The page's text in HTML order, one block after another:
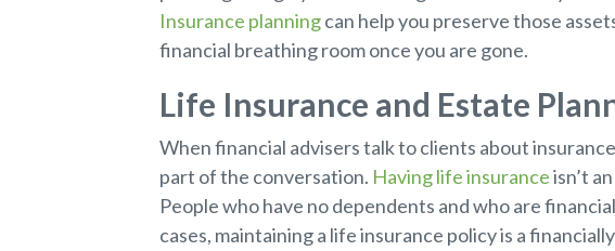
Insurance planningcan help you preserve those
financial breathing room once you are gone.
Life Insurance and Estate
When financial advisers talk to clients about
part of the conversation. Having life insuranceisn’t
People who have no dependents and who are
cases, maintaining a life insurance policy is a